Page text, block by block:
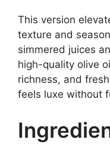
This version
texture and
simmered juices
high-quality olive
richness, and
feels luxe without